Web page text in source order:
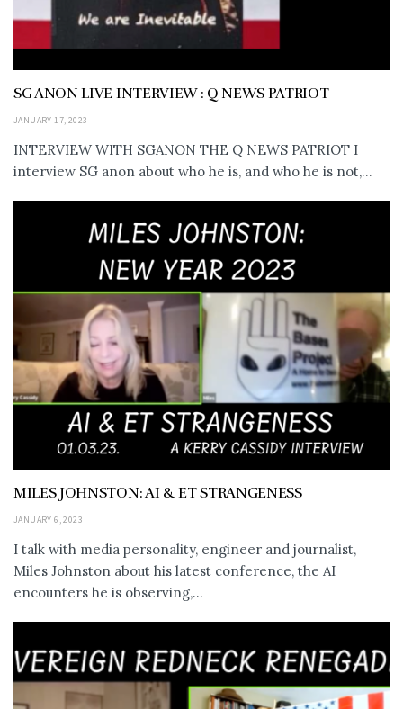
SG ANON LIVE INTERVIEW : Q NEWS PATRIOT
JANUARY 17, 2023
INTERVIEW WITH SGANON THE Q NEWS PATRIOT I
interview SG anon about who he is, and who he is not,...
MILES JOHNSTON: AI & ET STRANGENESS
JANUARY 6, 2023
I talk with media personality, engineer and journalist,
Miles Johnston about his latest conference, the AI
encounters he is observing,...